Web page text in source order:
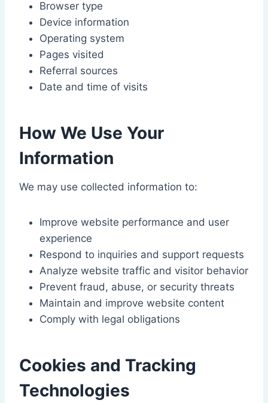
Browser type
Device information
Operating system
Pages visited
Referral sources
Date and time of visits
How We Use Your
Information
We may use collected information to:
Improve website performance and user
experience
Respond to inquiries and support requests
Analyze website traffic and visitor behavior
Prevent fraud, abuse, or security threats
Maintain and improve website content
Comply with legal obligations
Cookies and Tracking
Technologies